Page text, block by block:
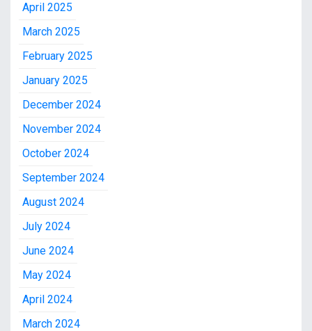
April 2025
March 2025
February 2025
January 2025
December 2024
November 2024
October 2024
September 2024
August 2024
July 2024
June 2024
May 2024
April 2024
March 2024